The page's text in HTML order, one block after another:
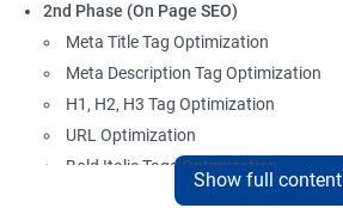
2nd Phase (On Page SEO)
Meta Title Tag Optimization
Meta Description Tag Optimization
H1, H2, H3 Tag Optimization
URL Optimization
Bold Italic Tags Optimization
Non-Index Able Attributes Analysis
Show full content